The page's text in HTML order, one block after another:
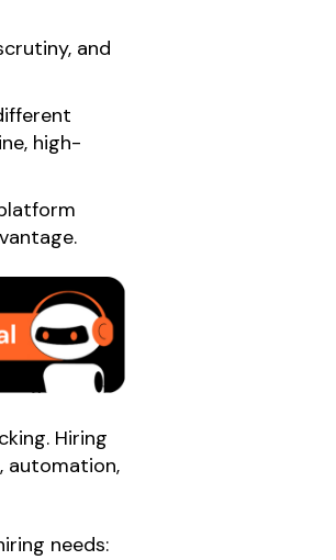
and
high-
Hiring
automation,
needs: